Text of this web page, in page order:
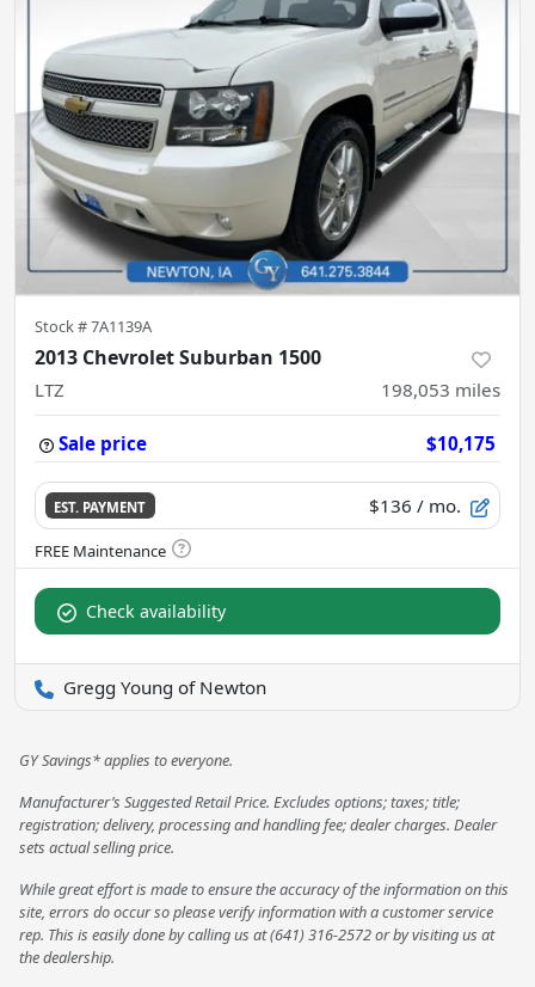
Stock #7A1139A
2013 Chevrolet Suburban 1500
LTZ 198,053 miles
Sale price $10,175
EST. PAYMENT $136 / mo.
Check availability
Gregg Young of Newton
GY Savings* applies to everyone.
Manufacturer’s Suggested Retail Price. Excludes options; taxes; title;
registration; delivery, processing and handling fee; dealer charges. Dealer
sets actual selling price.
While great effort is made to ensure the accuracy of the information on this
site, errors do occur so please verify information with a customer service
rep. This is easily done by calling us at (641) 316-2572 or by visiting us at
the dealership.